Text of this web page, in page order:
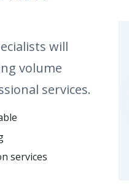
will
volume
services.
services